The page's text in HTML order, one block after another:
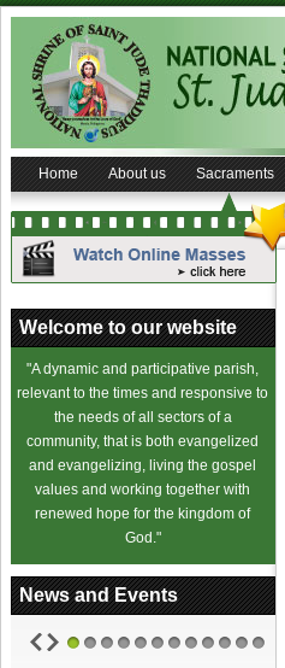
Home About us Sacraments
Welcome to our website
"A dynamic and participative parish,
relevant to the times and responsive to
the needs of all sectors of a
community, that is both evangelized
and evangelizing, living the gospel
values and working together with
renewed hope for the kingdom of
God."
News and Events